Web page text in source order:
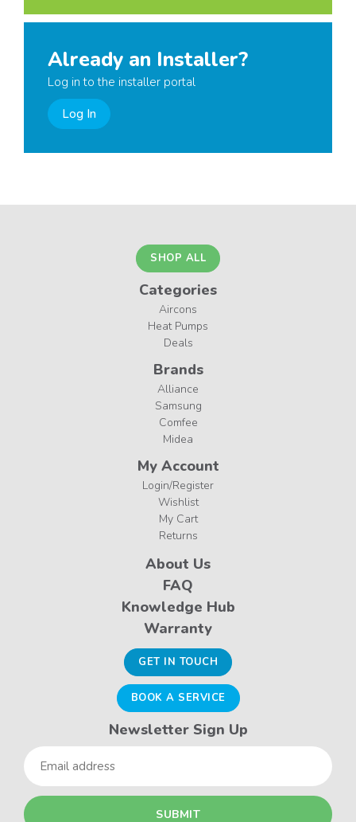
Already an Installer?
Log in to the installer portal
Log In
SHOP ALL
Categories
Aircons
Heat Pumps
Deals
Brands
Alliance
Samsung
Comfee
Midea
My Account
Login/Register
Wishlist
My Cart
Returns
About Us
FAQ
Knowledge Hub
Warranty
GET IN TOUCH
BOOK A SERVICE
Newsletter Sign Up
Email